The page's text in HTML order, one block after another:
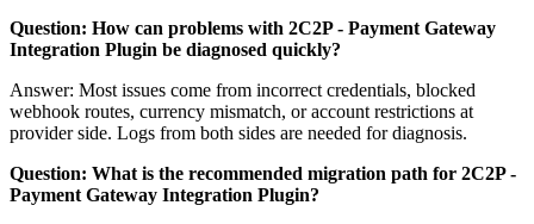
Question: How can problems with 2C2P - Payment Gateway
Integration Plugin be diagnosed quickly?
Answer: Most issues come from incorrect credentials, blocked
webhook routes, currency mismatch, or account restrictions at
provider side. Logs from both sides are needed for diagnosis.
Question: What is the recommended migration path for 2C2P -
Payment Gateway Integration Plugin?